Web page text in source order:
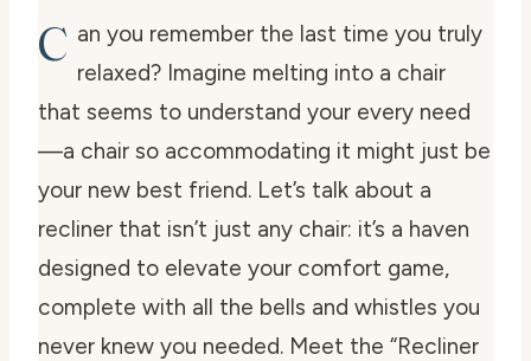
C an you remember the last time you truly
relaxed? Imagine melting into a chair
that seems to understand your every need
—a chair so accommodating it might just be
your new best friend. Let’s talk about a
recliner that isn’t just any chair: it’s a haven
designed to elevate your comfort game,
complete with all the bells and whistles you
never knew you needed. Meet the “Recliner